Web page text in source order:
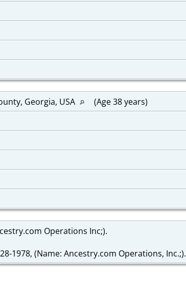
Georgia, USA (Age 38 years)
Operations Inc;).
1978, (Name: Ancestry.com Operations, Inc.;).